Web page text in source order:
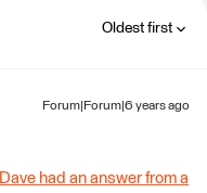
Oldest first
Forum|Forum|6 years ago
Dave had an answer from a